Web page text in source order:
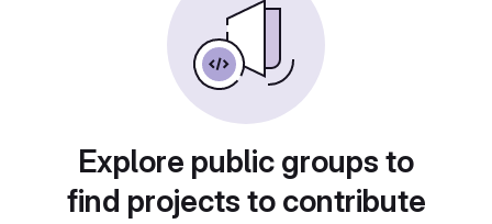
Explore public groups to
find projects to contribute